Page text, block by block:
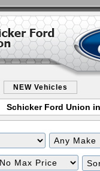
NEW Vehicles
Schicker Ford Union
Filter
Price